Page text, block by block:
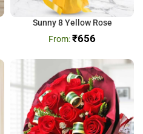
Sunny 8 Yellow Rose
₹656